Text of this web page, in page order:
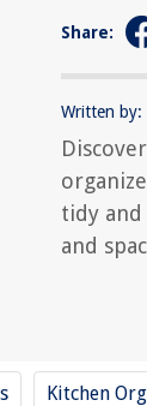
Share:
Written by:
tidy
and
Kitchen